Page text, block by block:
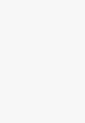
The
radio
send it